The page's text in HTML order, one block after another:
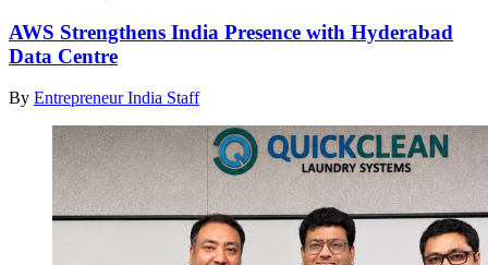
AWS Strengthens India Presence with Hyderabad
Data Centre
By Entrepreneur India Staff